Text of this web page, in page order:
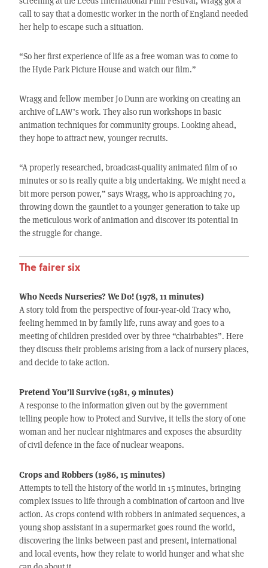
call to say that a domestic worker in the north of England needed
her help to escape such a situation.
“So her first experience of life as a free woman was to come to
the Hyde Park Picture House and watch our film.”
Wragg and fellow member Jo Dunn are working on creating an
archive of LAW’s work. They also run workshops in basic
animation techniques for community groups. Looking ahead,
they hope to attract new, younger recruits.
“A properly researched, broadcast-quality animated film of 10
minutes or so is really quite a big undertaking. We might need a
bit more person power,” says Wragg, who is approaching 70,
throwing down the gauntlet to a younger generation to take up
the meticulous work of animation and discover its potential in
the struggle for change.
The fairer six
Who Needs Nurseries? We Do! (1978, 11 minutes)
A story told from the perspective of four-year-old Tracy who,
feeling hemmed in by family life, runs away and goes to a
meeting of children presided over by three “chairbabies”. Here
they discuss their problems arising from a lack of nursery places,
and decide to take action.
Pretend You’ll Survive (1981, 9 minutes)
A response to the information given out by the government
telling people how to Protect and Survive, it tells the story of one
woman and her nuclear nightmares and exposes the absurdity
of civil defence in the face of nuclear weapons.
Crops and Robbers (1986, 15 minutes)
Attempts to tell the history of the world in 15 minutes, bringing
complex issues to life through a combination of cartoon and live
action. As crops contend with robbers in animated sequences, a
young shop assistant in a supermarket goes round the world,
discovering the links between past and present, international
and local events, how they relate to world hunger and what she